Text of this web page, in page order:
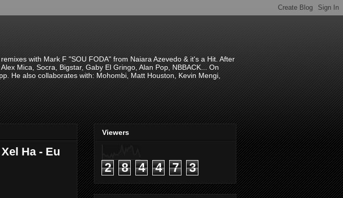
with Mark F "SOU FODA" from Naiara Azevedo & it's a Hit. After
Mica, Socra, Bigstar, Gaby El Gringo, Alan Pop, NBBACK... On
He also collaborates with: Mohombi, Matt Houston, Kevin Mengi,
Ha - Eu
Viewers
2 8 4 4 7 3